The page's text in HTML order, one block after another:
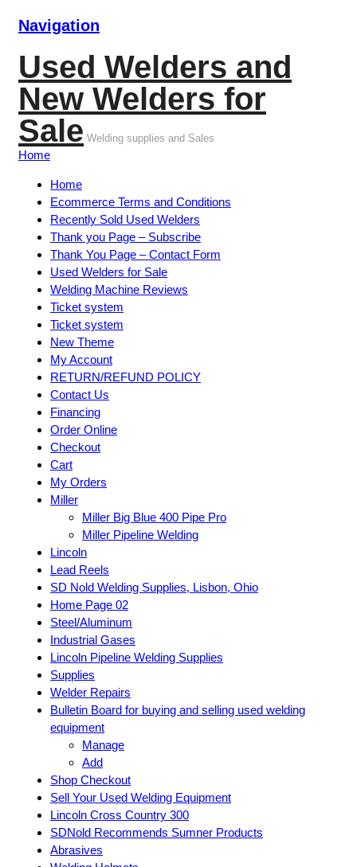
Navigation
Used Welders and
New Welders for
Sale Welding supplies and Sales
Home
Home
Ecommerce Terms and Conditions
Recently Sold Used Welders
Thank you Page – Subscribe
Thank You Page – Contact Form
Used Welders for Sale
Welding Machine Reviews
Ticket system
Ticket system
New Theme
My Account
RETURN/REFUND POLICY
Contact Us
Financing
Order Online
Checkout
Cart
My Orders
Miller
Miller Big Blue 400 Pipe Pro
Miller Pipeline Welding
Lincoln
Lead Reels
SD Nold Welding Supplies, Lisbon, Ohio
Home Page 02
Steel/Aluminum
Industrial Gases
Lincoln Pipeline Welding Supplies
Supplies
Welder Repairs
Bulletin Board for buying and selling used welding
equipment
Manage
Add
Shop Checkout
Sell Your Used Welding Equipment
Lincoln Cross Country 300
SDNold Recommends Sumner Products
Abrasives